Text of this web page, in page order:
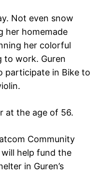
Not even snow
her homemade
her colorful
to work. Guren
participate in Bike to
at the age of 56.
Community
help fund the
in Guren’s